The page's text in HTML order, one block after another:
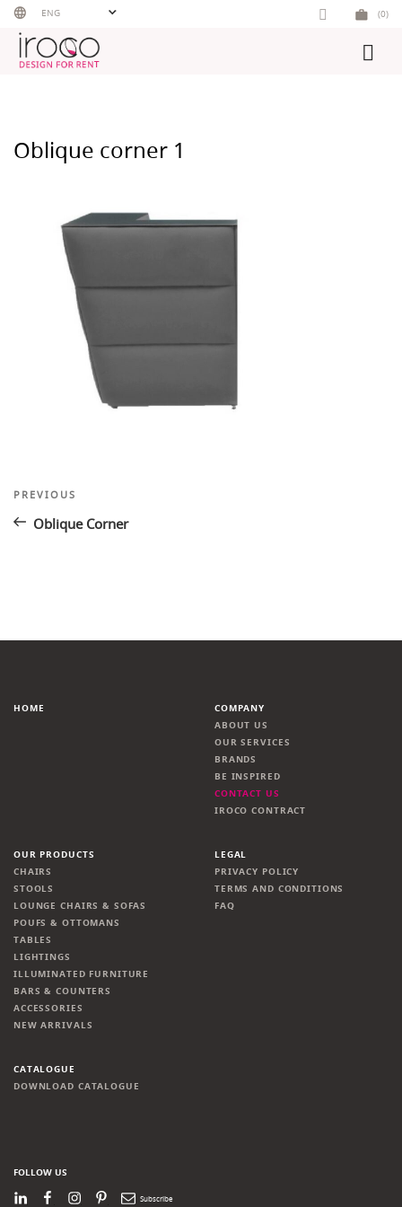
Skip
content
ENG (0)
Oblique corner 1
Post
navigation
Previous
PREVIOUS
Oblique Corner
HOME
COMPANY
ABOUT US
OUR SERVICES
BRANDS
BE INSPIRED
CONTACT US
IROCO CONTRACT
OUR PRODUCTS
CHAIRS
STOOLS
LOUNGE CHAIRS & SOFAS
POUFS & OTTOMANS
TABLES
LIGHTINGS
ILLUMINATED FURNITURE
BARS & COUNTERS
ACCESSORIES
NEW ARRIVALS
LEGAL
PRIVACY POLICY
TERMS AND CONDITIONS
FAQ
CATALOGUE
DOWNLOAD CATALOGUE
FOLLOW US
LinkedInFacebook
Instagram
PinterestNewsletter